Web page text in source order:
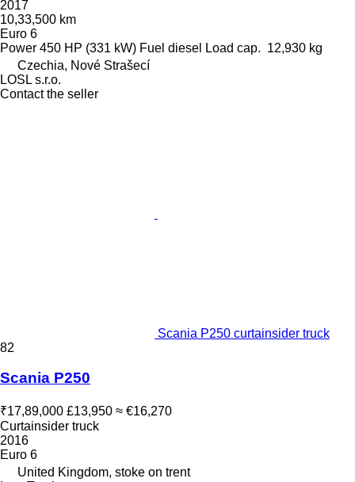
2017
10,33,500 km
Euro 6
Power 450 HP (331 kW) Fuel diesel Load cap. 12,930 kg
Czechia, Nové Strašecí
LOSL s.r.o.
Contact the seller
Scania P250 curtainsider truck
82
Scania P250
₹17,89,000 £13,950 ≈ €16,270
Curtainsider truck
2016
Euro 6
United Kingdom, stoke on trent